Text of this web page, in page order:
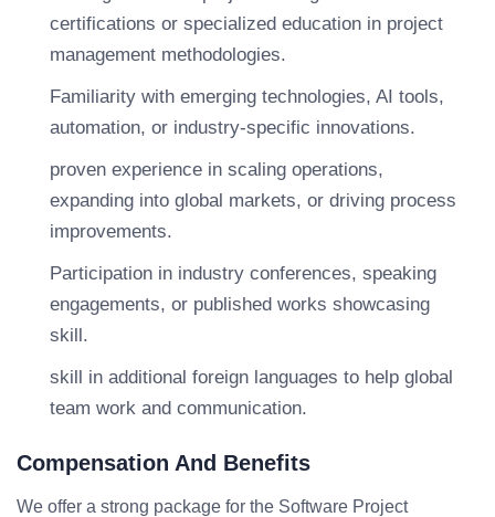
certifications or specialized education in project
management methodologies.
Familiarity with emerging technologies, AI tools,
automation, or industry-specific innovations.
proven experience in scaling operations,
expanding into global markets, or driving process
improvements.
Participation in industry conferences, speaking
engagements, or published works showcasing
skill.
skill in additional foreign languages to help global
team work and communication.
Compensation And Benefits
We offer a strong package for the Software Project